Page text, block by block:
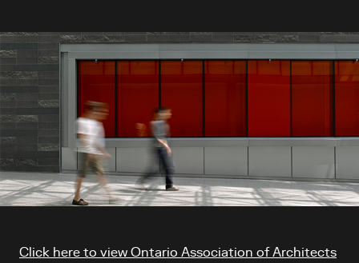
Article content
Click here to view Ontario Association of Architects